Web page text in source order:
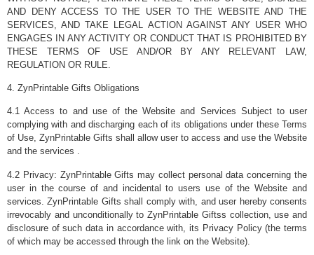
AND DENY ACCESS TO THE USER TO THE WEBSITE AND THE
SERVICES, AND TAKE LEGAL ACTION AGAINST ANY USER WHO
ENGAGES IN ANY ACTIVITY OR CONDUCT THAT IS PROHIBITED BY
THESE TERMS OF USE AND/OR BY ANY RELEVANT LAW,
REGULATION OR RULE.
4. ZynPrintable Gifts Obligations
4.1 Access to and use of the Website and Services Subject to user
complying with and discharging each of its obligations under these Terms
of Use, ZynPrintable Gifts shall allow user to access and use the Website
and the services .
4.2 Privacy: ZynPrintable Gifts may collect personal data concerning the
user in the course of and incidental to users use of the Website and
services. ZynPrintable Gifts shall comply with, and user hereby consents
irrevocably and unconditionally to ZynPrintable Giftss collection, use and
disclosure of such data in accordance with, its Privacy Policy (the terms
of which may be accessed through the link on the Website).